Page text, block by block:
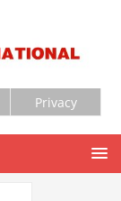
Privacy